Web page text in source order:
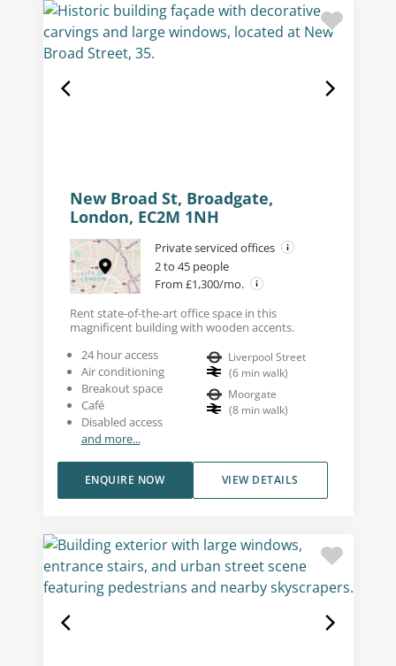
New Broad St, Broadgate,
London, EC2M 1NH
Private serviced offices
2 to 45 people
From £1,300/mo.
Rent state-of-the-art office space in this
magnificent building with wooden accents.
24 hour access
Air conditioning
Breakout space
Café
Disabled access
and more...
Liverpool Street
(6 min walk)
Moorgate
(8 min walk)
VIEW DETAILS
ENQUIRE NOW